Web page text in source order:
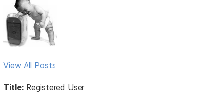
View All Posts
Title: Registered User